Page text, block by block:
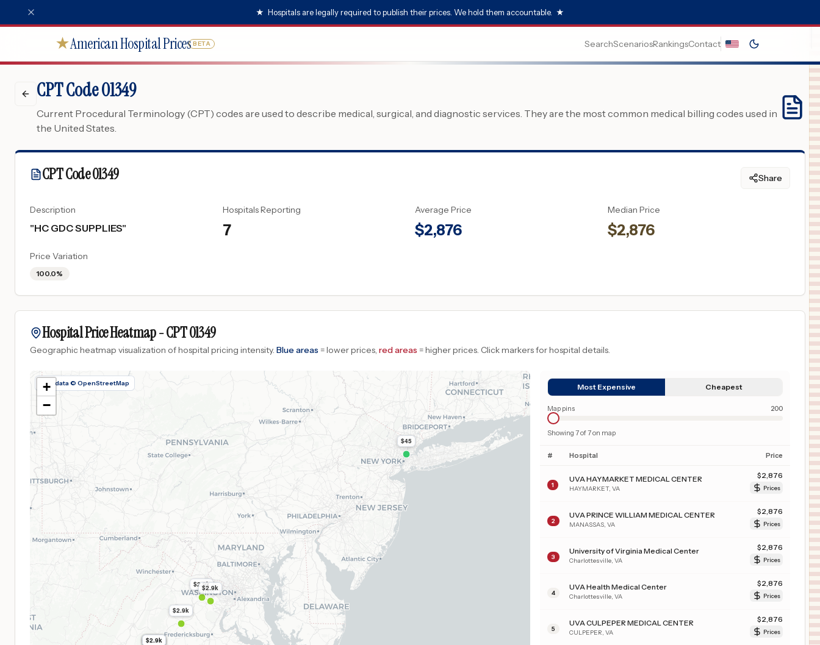
★ Hospitals are legally required to publish their prices. We hold them accountable. ★
★American Hospital Prices BETA SearchScenariosRankingsContact
CPT Code 01349
Current Procedural Terminology (CPT) codes are used to describe medical, surgical, and diagnostic services. They are the most common medical billing codes used in
the United States.
CPT Code01349 Share
Description
"HC GDC SUPPLIES"
Hospitals Reporting
7
Average Price
$2,876
Median Price
$2,876
Price Variation
100.0%
Hospital Price Heatmap -CPT01349
Geographic heatmap visualization of hospital pricing intensity. Blue areas = lower prices, red areas = higher prices. Click markers for hospital details.
Map data © OpenStreetMap
$2.9k$2.9k
$2.9k
$2.9k
$2.9k
$2.9k
$45
+
−
Most Expensive Cheapest
Map pins 200
Showing 7of7on map
# Hospital Price
1
UVA HAYMARKET MEDICAL CENTER
HAYMARKET, VA
$2,876
Prices
2
UVA PRINCE WILLIAM MEDICAL CENTER
MANASSAS VA
$2,876
Prices
3
University of Virginia Medical Center
Charlottesville VA
$2,876
Prices
4
UVA Health Medical Center
Charlottesville VA
$2,876
Prices
5
UVA CULPEPER MEDICAL CENTER
CULPEPER VA
$2,876
Prices